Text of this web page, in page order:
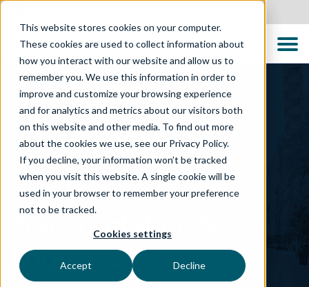
This website stores cookies on your computer.
These cookies are used to collect information about
how you interact with our website and allow us to
remember you. We use this information in order to
improve and customize your browsing experience
and for analytics and metrics about our visitors both
on this website and other media. To find out more
about the cookies we use, see our Privacy Policy.
If you decline, your information won’t be tracked
when you visit this website. A single cookie will be
used in your browser to remember your preference
not to be tracked.
Cookies settings
Accept Decline
WHAT WE DO
Transportation &
Logistics